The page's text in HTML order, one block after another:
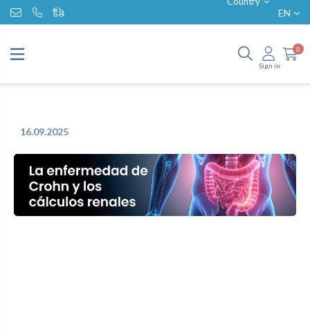
EN
Sign in
0
16.09.2025